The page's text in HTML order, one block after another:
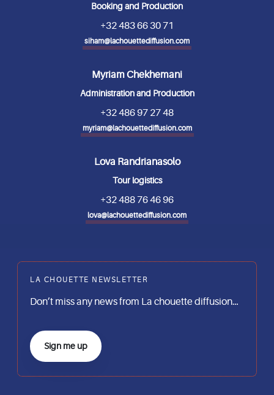
Booking and Production
+32 483 66 30 71
siham@lachouettediffusion.com
Myriam Chekhemani
Administration and Production
+32 486 97 27 48
myriam@lachouettediffusion.com
Lova Randrianasolo
Tour logistics
+32 488 76 46 96
lova@lachouettediffusion.com
LA CHOUETTE NEWSLETTER
Don’t miss any news from La chouette diffusion…
Sign me up